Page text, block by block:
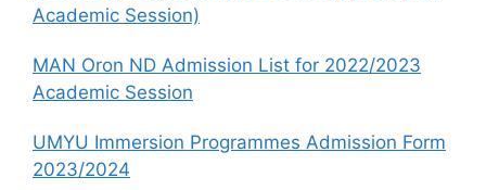
Academic Session)
MAN Oron ND Admission List for 2022/2023
Academic Session
UMYU Immersion Programmes Admission Form
2023/2024